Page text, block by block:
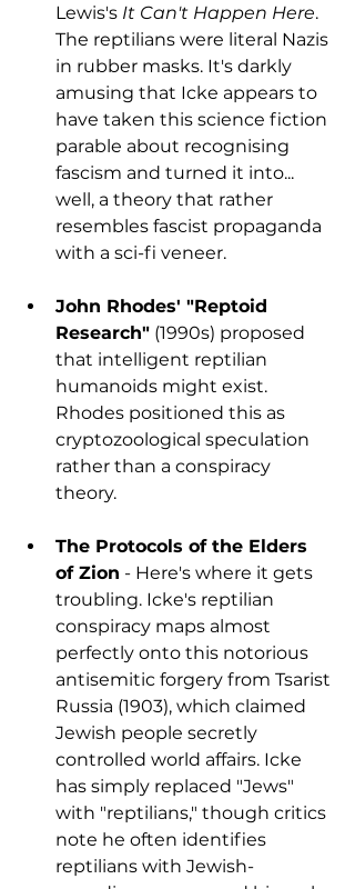
Lewis's It Can't Happen Here.
The reptilians were literal Nazis
in rubber masks. It's darkly
amusing that Icke appears to
have taken this science fiction
parable about recognising
fascism and turned it into...
well, a theory that rather
resembles fascist propaganda
with a sci-fi veneer.
John Rhodes' "Reptoid
Research" (1990s) proposed
that intelligent reptilian
humanoids might exist.
Rhodes positioned this as
cryptozoological speculation
rather than a conspiracy
theory.
The Protocols of the Elders
of Zion - Here's where it gets
troubling. Icke's reptilian
conspiracy maps almost
perfectly onto this notorious
antisemitic forgery from Tsarist
Russia (1903), which claimed
Jewish people secretly
controlled world affairs. Icke
has simply replaced "Jews"
with "reptilians," though critics
note he often identifies
reptilians with Jewish-